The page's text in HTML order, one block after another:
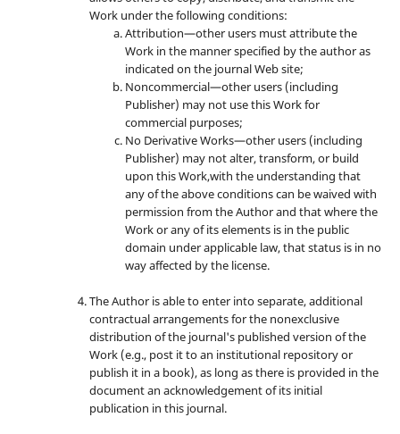
Work under the following conditions:
Attribution—other users must attribute the
Work in the manner specified by the author as
indicated on the journal Web site;
Noncommercial—other users (including
Publisher) may not use this Work for
commercial purposes;
No Derivative Works—other users (including
Publisher) may not alter, transform, or build
upon this Work,with the understanding that
any of the above conditions can be waived with
permission from the Author and that where the
Work or any of its elements is in the public
domain under applicable law, that status is in no
way affected by the license.
The Author is able to enter into separate, additional
contractual arrangements for the nonexclusive
distribution of the journal's published version of the
Work (e.g., post it to an institutional repository or
publish it in a book), as long as there is provided in the
document an acknowledgement of its initial
publication in this journal.